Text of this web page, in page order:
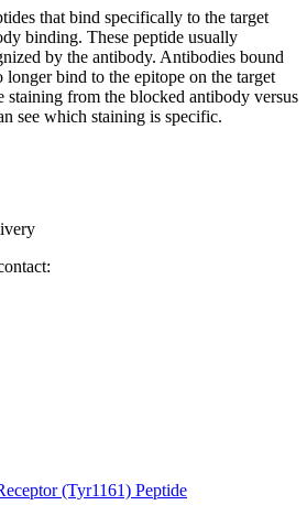
that bind specifically to the target
binding. These peptide usually
by the antibody. Antibodies bound
bind to the epitope on the target
staining from the blocked antibody versus
see which staining is specific.
(Tyr1161) Peptide